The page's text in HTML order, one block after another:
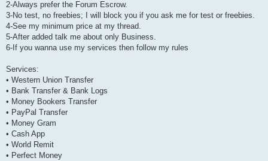
2-Always prefer the Forum Escrow.
3-No test, no freebies; I will block you if you ask me for test or freebies.
4-See my minimum price at my thread.
5-After added talk me about only Business.
6-If you wanna use my services then follow my rules
Services:
• Western Union Transfer
• Bank Transfer & Bank Logs
• Money Bookers Transfer
• PayPal Transfer
• Money Gram
• Cash App
• World Remit
• Perfect Money